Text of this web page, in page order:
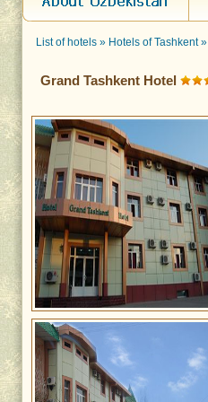
List of hotels » Hotels of Tashkent»
Grand Tashkent Hotel